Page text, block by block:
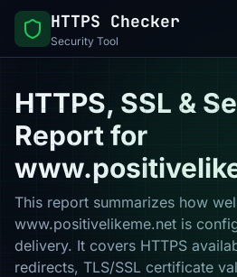
HTTPS Checker
Security Tool
HTTPS, SSL &
Report for
This report summarizes how
www.positivelikeme.net is
delivery. It covers HTTPS
redirects, TLS/SSL certificate